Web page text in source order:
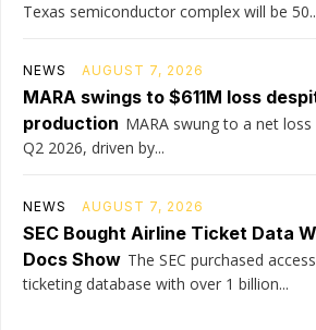
Texas semiconductor complex will be
NEWS AUGUST 7, 2026
MARA swings to $611M loss
production MARA swung to a net
Q2 2026, driven by...
NEWS AUGUST 7, 2026
SEC Bought Airline Ticket Data
Docs Show The SEC purchased
ticketing database with over 1 billion...